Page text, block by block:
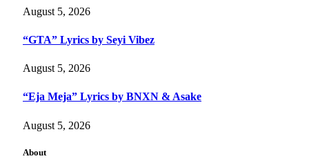
August 5, 2026
“GTA” Lyrics by Seyi Vibez
August 5, 2026
“Eja Meja” Lyrics by BNXN & Asake
August 5, 2026
About